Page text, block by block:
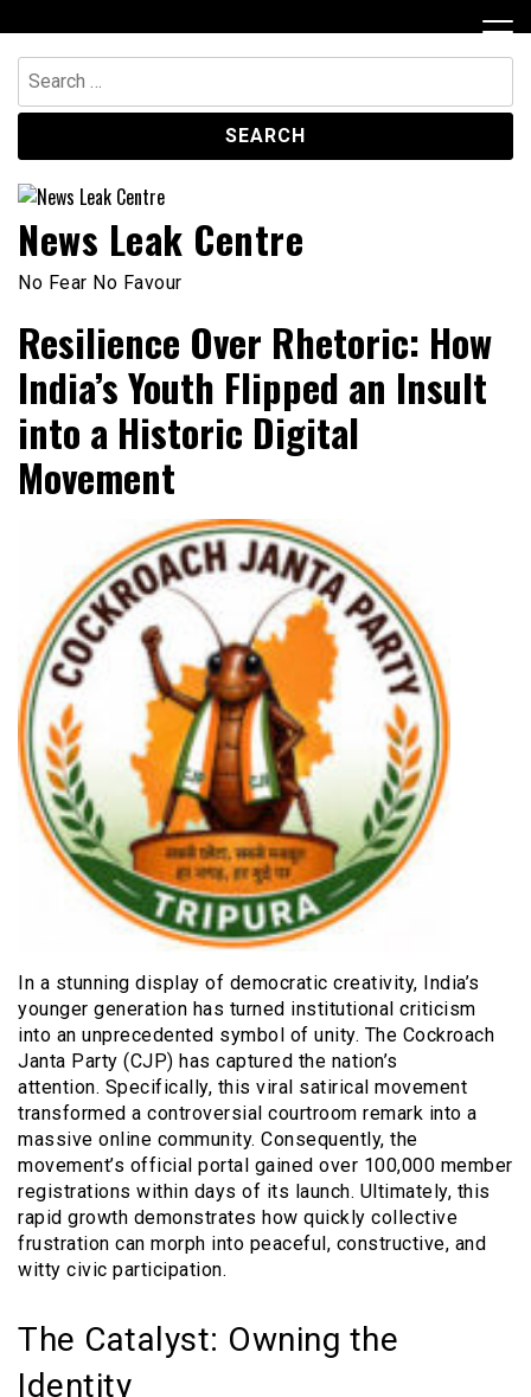
to
content
Search
for:
News Leak Centre
No Fear No Favour
Resilience Over Rhetoric: How
India’s Youth Flipped an Insult
into a Historic Digital
Movement
In a stunning display of democratic creativity, India’s
younger generation has turned institutional criticism
into an unprecedented symbol of unity. The Cockroach
Janta Party (CJP) has captured the nation’s
attention. Specifically, this viral satirical movement
transformed a controversial courtroom remark into a
massive online community. Consequently, the
movement’s official portal gained over 100,000 member
registrations within days of its launch. Ultimately, this
rapid growth demonstrates how quickly collective
frustration can morph into peaceful, constructive, and
witty civic participation.
The Catalyst: Owning the
Identity